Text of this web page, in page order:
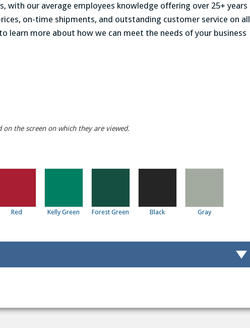
with our average employees knowledge offering over 25+ years
on-time shipments, and outstanding customer service on all
learn more about how we can meet the needs of your business
the screen on which they are viewed.
Red Kelly Green Forest Green Black Gray